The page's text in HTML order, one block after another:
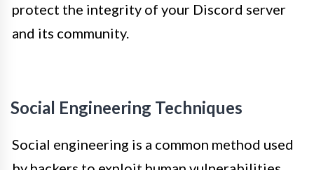
protect the integrity of your Discord server
and its community.
Social Engineering Techniques
Social engineering is a common method used